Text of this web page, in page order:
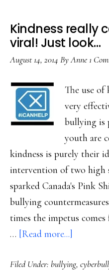
Kindness really
viral! Just look…
August 14, 2014 ByAnne1
The use of
very
bullying is
youth are
kindness is purely their
intervention of two high
sparked Canada's Pink
bullying
times the impetus
… [Read more...]
really
Filed Under: bullying,